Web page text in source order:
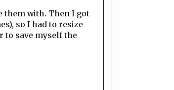
them with. Then I got
so I had to resize
to save myself the